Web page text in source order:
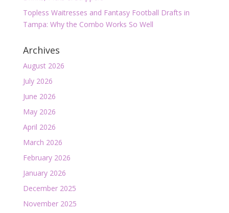
Topless Waitresses and Fantasy Football Drafts in
Tampa: Why the Combo Works So Well
Archives
August 2026
July 2026
June 2026
May 2026
April 2026
March 2026
February 2026
January 2026
December 2025
November 2025